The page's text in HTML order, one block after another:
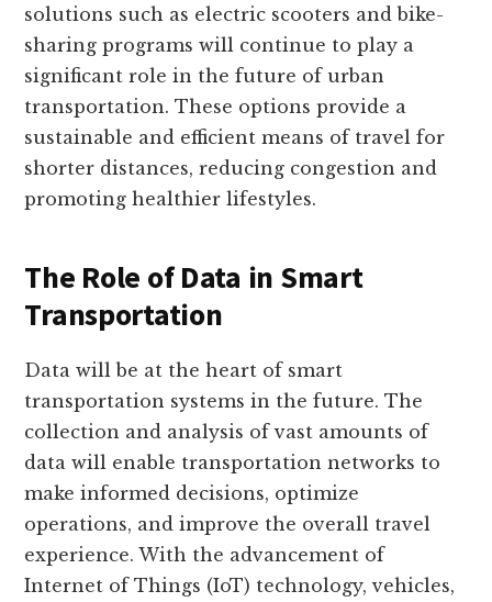
solutions such as electric scooters and bike-
sharing programs will continue to play a
significant role in the future of urban
transportation. These options provide a
sustainable and efficient means of travel for
shorter distances, reducing congestion and
promoting healthier lifestyles.
The Role of Data in Smart
Transportation
Data will be at the heart of smart
transportation systems in the future. The
collection and analysis of vast amounts of
data will enable transportation networks to
make informed decisions, optimize
operations, and improve the overall travel
experience. With the advancement of
Internet of Things (IoT) technology, vehicles,